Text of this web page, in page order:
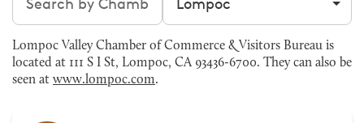
Lompoc Valley Chamber of Commerce & Visitors Bureau is
located at 111 S I St, Lompoc, CA 93436-6700. They can also be
seen at www.lompoc.com.